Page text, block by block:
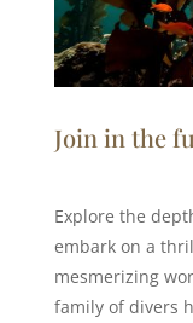
Join in the
Explore the
embark on a
mesmerizing
family of divers